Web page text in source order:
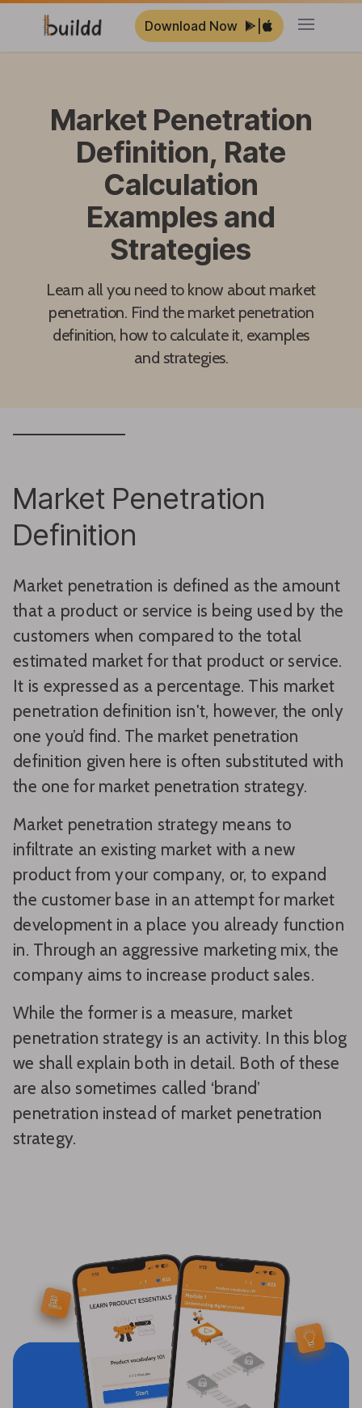
Download Now Open
Market Penetration
Definition, Rate
Calculation
Examples and
Strategies
Learn all you need to know about market
penetration. Find the market penetration
definition, how to calculate it, examples
and strategies.
Market Penetration
Definition
Market penetration is defined as the amount
that a product or service is being used by the
customers when compared to the total
estimated market for that product or service.
It is expressed as a percentage. This market
penetration definition isn't, however, the only
one you’d find. The market penetration
definition given here is often substituted with
the one for market penetration strategy.
Market penetration strategy means to
infiltrate an existing market with a new
product from your company, or, to expand
the customer base in an attempt for market
development in a place you already function
in. Through an aggressive marketing mix, the
company aims to increase product sales.
While the former is a measure, market
penetration strategy is an activity. In this blog
we shall explain both in detail. Both of these
are also sometimes called ‘brand’
penetration instead of market penetration
strategy.